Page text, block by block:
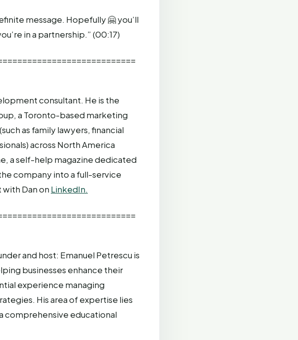
message. Hopefully 🤗 you’ll
in a partnership.” (00:17)
consultant. He is the
a Toronto-based marketing
as family lawyers, financial
across North America
a self-help magazine dedicated
company into a full-service
Dan on LinkedIn.
and host: Emanuel Petrescu is
businesses enhance their
experience managing
His area of expertise lies
comprehensive educational